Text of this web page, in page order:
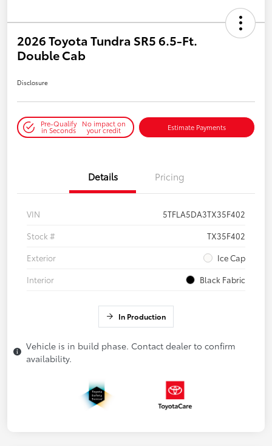
2026 Toyota Tundra SR5 6.5-Ft.
Double Cab
Disclosure
Pre-Qualify
in Seconds
No impact on
your credit Estimate Payments
Details Pricing
VIN
5TFLA5DA3TX35F402
Stock #
TX35F402
Exterior
Ice Cap
Interior
Black Fabric
In Production
Vehicle is in build phase. Contact dealer to confirm
availability.